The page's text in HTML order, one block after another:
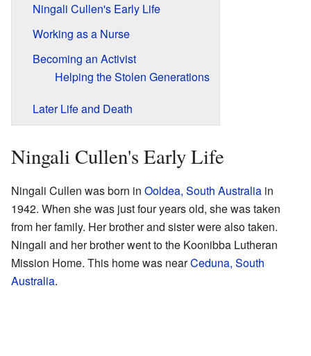
Ningali Cullen's Early Life
Working as a Nurse
Becoming an Activist
Helping the Stolen Generations
Later Life and Death
Ningali Cullen's Early Life
Ningali Cullen was born in Ooldea, South Australia in
1942. When she was just four years old, she was taken
from her family. Her brother and sister were also taken.
Ningali and her brother went to the Koonibba Lutheran
Mission Home. This home was nearCeduna, South
Australia.